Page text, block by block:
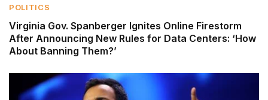
POLITICS
Virginia Gov. Spanberger Ignites Online Firestorm
After Announcing New Rules for Data Centers: ‘How
About Banning Them?’